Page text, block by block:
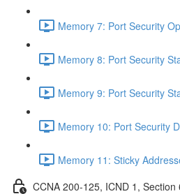
Memory 7: Port Security
Memory 8: Port Security
Memory 9: Port Security
Memory 10: Port Security
Memory 11: Sticky
CCNA 200-125, ICND 1,